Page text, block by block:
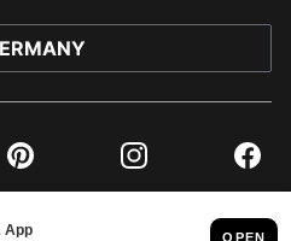
Pinterest Instagram
GMBH, 2026. ALL RIGHTS RESERVED
IMPRINT AND LEGAL DATA